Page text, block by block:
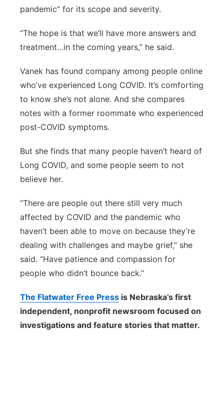
pandemic” for its scope and severity.
“The hope is that we’ll have more answers and
treatment…in the coming years,” he said.
Vanek has found company among people online
who’ve experienced Long COVID. It’s comforting
to know she’s not alone. And she compares
notes with a former roommate who experienced
post-COVID symptoms.
But she finds that many people haven’t heard of
Long COVID, and some people seem to not
believe her.
“There are people out there still very much
affected by COVID and the pandemic who
haven’t been able to move on because they’re
dealing with challenges and maybe grief,” she
said. “Have patience and compassion for
people who didn’t bounce back.”
The Flatwater Free Press is Nebraska’s first
independent, nonprofit newsroom focused on
investigations and feature stories that matter.